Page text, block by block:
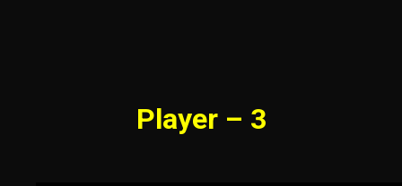
Player – 3